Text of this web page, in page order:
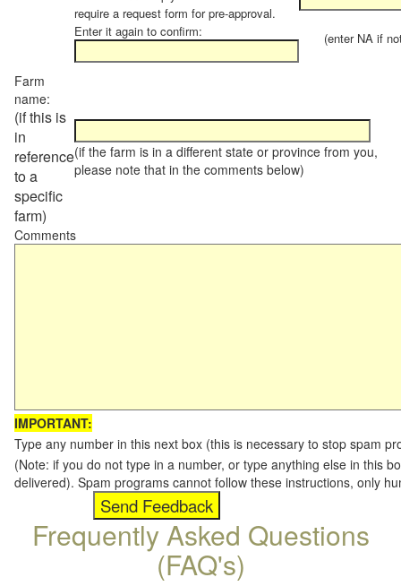
require a request form for pre-approval.
Enter it again to confirm:
(enter NA if not
Farm
name:
(if this is
in
reference
to a
specific
farm)
(if the farm is in a different state or province from you,
please note that in the comments below)
Comments
IMPORTANT:
Type any number in this next box (this is necessary to stop spam
(Note: if you do not type in a number, or type anything else in this
delivered). Spam programs cannot follow these instructions, only
Frequently Asked Questions
(FAQ's)